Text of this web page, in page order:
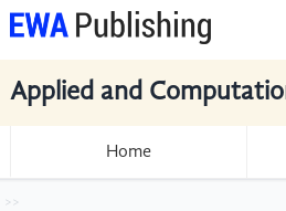
Applied and
Home